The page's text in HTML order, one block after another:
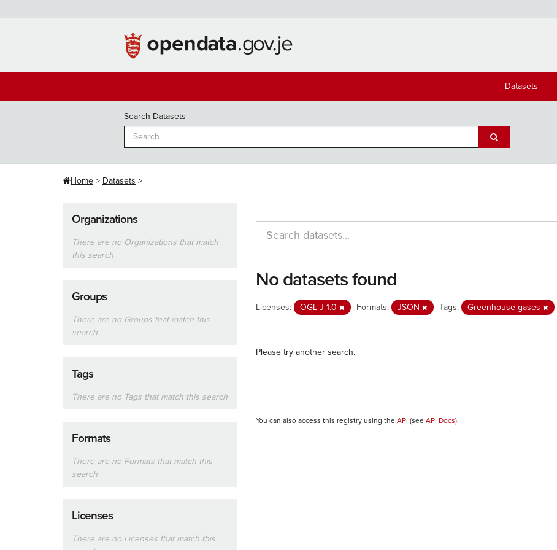
Datasets
Search Datasets
Home Datasets
Organizations
There are no Organizations that match
this search
Groups
There are no Groups that match this
search
Tags
There are no Tags that match this search
Formats
There are no Formats that match this
search
Licenses
There are no Licenses that match this
No datasets found
Licenses: OGL-J-1.0 Formats: JSON Tags: Greenhouse gases
Please try another search.
You can also access this registry using the API (see API Docs).